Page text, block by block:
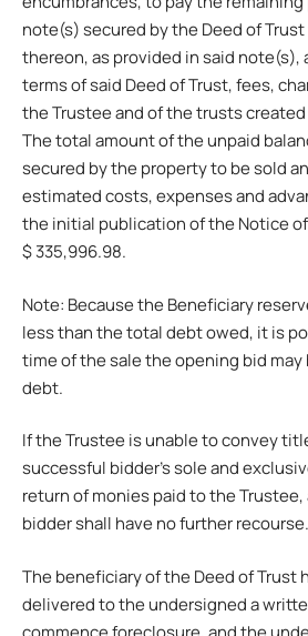
note(s) secured by the Deed of
thereon, as provided in said note(s),
terms of said Deed of Trust, fees,
the Trustee and of the trusts created
The total amount of the unpaid
secured by the property to be sold
estimated costs, expenses and
the initial publication of the Notice of
$ 335,996.98.
Note: Because the Beneficiary
less than the total debt owed, it is
time of the sale the opening bid
debt.
If the Trustee is unable to convey
successful bidder’s sole and
return of monies paid to the
bidder shall have no further recourse.
The beneficiary of the Deed of Trust
delivered to the undersigned a